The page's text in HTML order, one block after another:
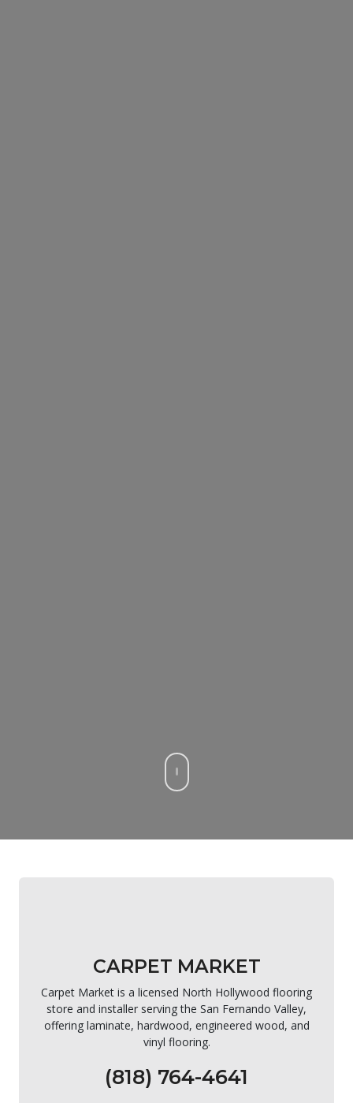
CARPET MARKET
Carpet Market is a licensed North Hollywood flooring
store and installer serving the San Fernando Valley,
offering laminate, hardwood, engineered wood, and
vinyl flooring.
(818) 764-4641